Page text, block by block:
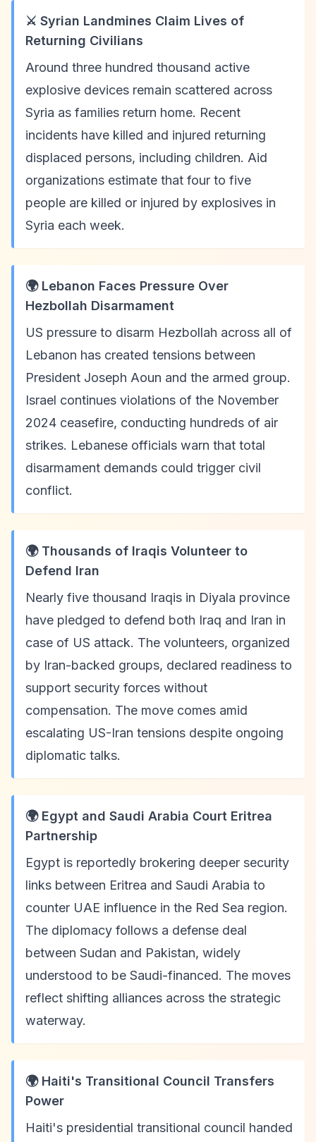
⚔️ Syrian Landmines Claim Lives of
Returning Civilians
Around three hundred thousand active
explosive devices remain scattered across
Syria as families return home. Recent
incidents have killed and injured returning
displaced persons, including children. Aid
organizations estimate that four to five
people are killed or injured by explosives in
Syria each week.
🌍 Lebanon Faces Pressure Over
Hezbollah Disarmament
US pressure to disarm Hezbollah across all of
Lebanon has created tensions between
President Joseph Aoun and the armed group.
Israel continues violations of the November
2024 ceasefire, conducting hundreds of air
strikes. Lebanese officials warn that total
disarmament demands could trigger civil
conflict.
🌍 Thousands of Iraqis Volunteer to
Defend Iran
Nearly five thousand Iraqis in Diyala province
have pledged to defend both Iraq and Iran in
case of US attack. The volunteers, organized
by Iran-backed groups, declared readiness to
support security forces without
compensation. The move comes amid
escalating US-Iran tensions despite ongoing
diplomatic talks.
🌍 Egypt and Saudi Arabia Court Eritrea
Partnership
Egypt is reportedly brokering deeper security
links between Eritrea and Saudi Arabia to
counter UAE influence in the Red Sea region.
The diplomacy follows a defense deal
between Sudan and Pakistan, widely
understood to be Saudi-financed. The moves
reflect shifting alliances across the strategic
waterway.
🌍 Haiti's Transitional Council Transfers
Power
Haiti's presidential transitional council handed